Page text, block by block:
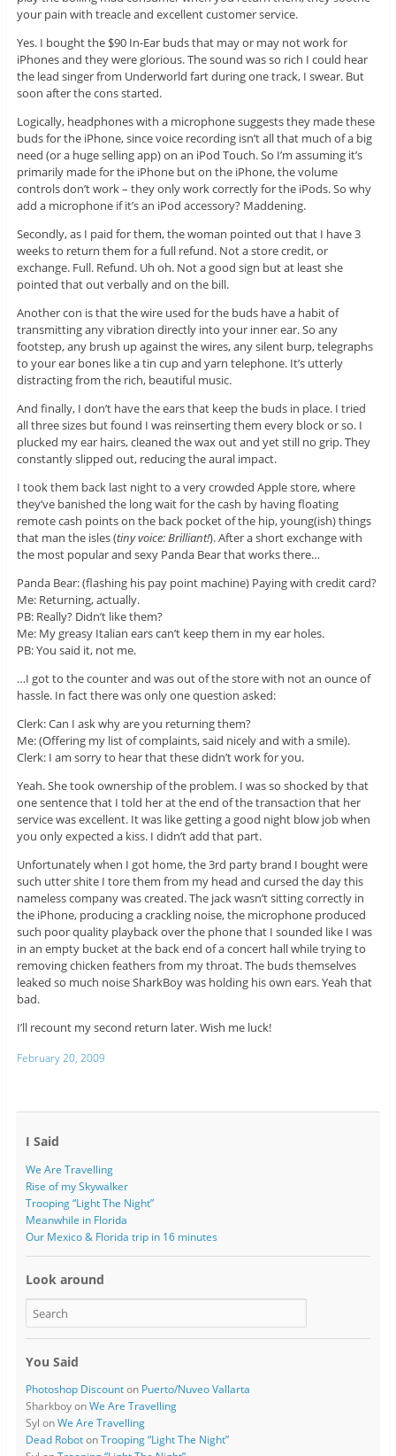
your pain with treacle and excellent customer service.
Yes. I bought the $90 In-Ear buds that may or may not work for
iPhones and they were glorious. The sound was so rich I could hear
the lead singer from Underworld fart during one track, I swear. But
soon after the cons started.
Logically, headphones with a microphone suggests they made these
buds for the iPhone, since voice recording isn’t all that much of a big
need (or a huge selling app) on an iPod Touch. So I’m assuming it’s
primarily made for the iPhone but on the iPhone, the volume
controls don’t work – they only work correctly for the iPods. So why
add a microphone if it’s an iPod accessory? Maddening.
Secondly, as I paid for them, the woman pointed out that I have 3
weeks to return them for a full refund. Not a store credit, or
exchange. Full. Refund. Uh oh. Not a good sign but at least she
pointed that out verbally and on the bill.
Another con is that the wire used for the buds have a habit of
transmitting any vibration directly into your inner ear. So any
footstep, any brush up against the wires, any silent burp, telegraphs
to your ear bones like a tin cup and yarn telephone. It’s utterly
distracting from the rich, beautiful music.
And finally, I don’t have the ears that keep the buds in place. I tried
all three sizes but found I was reinserting them every block or so. I
plucked my ear hairs, cleaned the wax out and yet still no grip. They
constantly slipped out, reducing the aural impact.
I took them back last night to a very crowded Apple store, where
they’ve banished the long wait for the cash by having floating
remote cash points on the back pocket of the hip, young(ish) things
that man the isles (tiny voice: Brilliant!). After a short exchange with
the most popular and sexy Panda Bear that works there…
Panda Bear: (flashing his pay point machine) Paying with credit card?
Me: Returning, actually.
PB: Really? Didn’t like them?
Me: My greasy Italian ears can’t keep them in my ear holes.
PB: You said it, not me.
…I got to the counter and was out of the store with not an ounce of
hassle. In fact there was only one question asked:
Clerk: Can I ask why are you returning them?
Me: (Offering my list of complaints, said nicely and with a smile).
Clerk: I am sorry to hear that these didn’t work for you.
Yeah. She took ownership of the problem. I was so shocked by that
one sentence that I told her at the end of the transaction that her
service was excellent. It was like getting a good night blow job when
you only expected a kiss. I didn’t add that part.
Unfortunately when I got home, the 3rd party brand I bought were
such utter shite I tore them from my head and cursed the day this
nameless company was created. The jack wasn’t sitting correctly in
the iPhone, producing a crackling noise, the microphone produced
such poor quality playback over the phone that I sounded like I was
in an empty bucket at the back end of a concert hall while trying to
removing chicken feathers from my throat. The buds themselves
leaked so much noise SharkBoy was holding his own ears. Yeah that
bad.
I’ll recount my second return later. Wish me luck!
February 20, 2009
I Said
We Are Travelling
Rise of my Skywalker
Trooping “Light The Night”
Meanwhile in Florida
Our Mexico & Florida trip in 16 minutes
Look around
You Said
Photoshop Discounton Puerto/Nuveo Vallarta
SharkboyonWe Are Travelling
Syl onWe Are Travelling
Dead RobotonTrooping “Light The Night”